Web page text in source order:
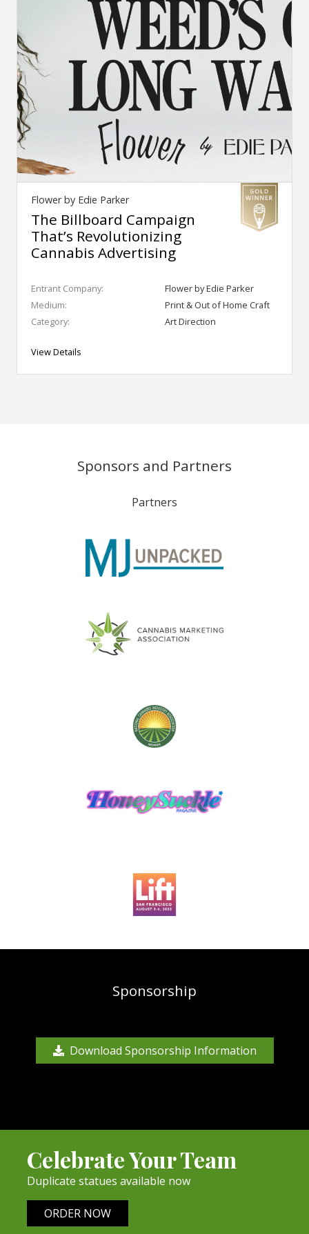
Flower by Edie Parker
The Billboard Campaign
That’s Revolutionizing
Cannabis Advertising
Entrant Company:
Flower by Edie Parker
Medium:
Print & Out of Home Craft
Category:
Art Direction
View Details
Sponsors and Partners
Partners
Sponsorship
Download Sponsorship Information
Celebrate Your Team
Duplicate statues available now
ORDER NOW